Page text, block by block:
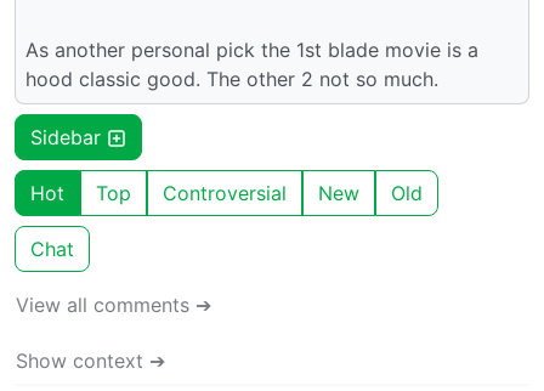
As another personal pick the 1st blade movie is a
hood classic good. The other 2 not so much.
Sidebar
Hot Top Controversial New Old
Chat
View all comments ➔
Show context ➔